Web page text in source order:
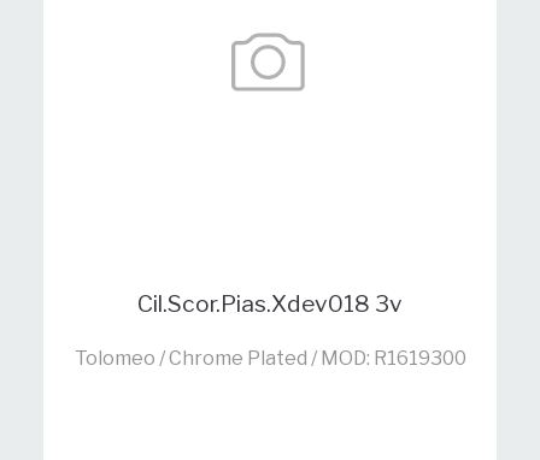
Cil.Scor.Pias.Xdev018 3v
Tolomeo / Chrome Plated / MOD: R1619300